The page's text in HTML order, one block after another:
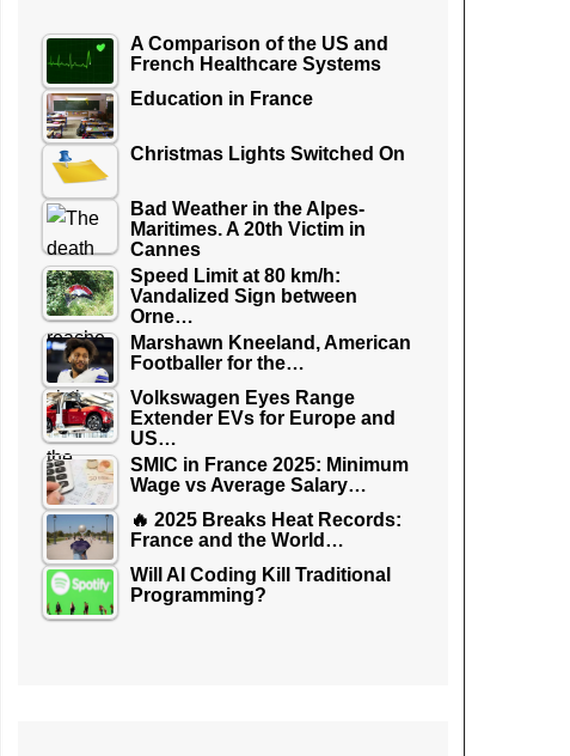
A Comparison of the US and
French Healthcare Systems
Education in France
Christmas Lights Switched On
Bad Weather in the Alpes-
Maritimes. A 20th Victim in
Cannes
Speed Limit at 80 km/h:
Vandalized Sign between
Orne…
Marshawn Kneeland, American
Footballer for the…
Volkswagen Eyes Range
Extender EVs for Europe and
US…
SMIC in France 2025: Minimum
Wage vs Average Salary…
🔥 2025 Breaks Heat Records:
France and the World…
Will AI Coding Kill Traditional
Programming?